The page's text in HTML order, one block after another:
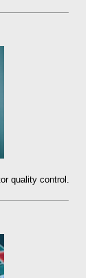
quality control.